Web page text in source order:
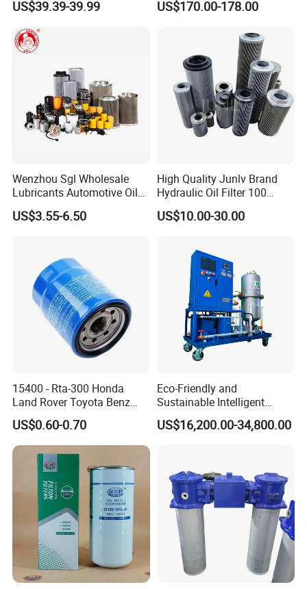
-Hydraulic Regeneration Oil Purifier
-Coalescence-Separation Diesel Oil /Light Oil Purifier
-Centrifugal Vacuum Oil Purifier
-Phosphate Ester Fire-Resistant Oil Purifier
Other Kind Plants related
-Highly Effective Vacuum Engine Oil Purification System
-Portable Oil Purifier
-Plate Pressure Oil Purifier
-Highly Effective Oil Filling Machine
-Transformer Oil BDV (Breakdown Voltage) Tester
0330d010bnhv, 0330 Series,
US$39.39-39.99
Machines
US$170.00-178.00
Wenzhou Sgl Wholesale
Lubricants Automotive Oil
Filter Truck Fuel Filter
Engineering Machinery
US$3.55-6.50
High Quality Junlv Brand
Hydraulic Oil Filter 100
Micron Filtration Factory
Direct
US$10.00-30.00
15400 - Rta-300 Honda
Land Rover Toyota Benz
BMW Volvo Hyundai Nissan
Air Conditioning Filter Air
Filter Oil Filter Fuel Filter
0em/Dem Filter Production
US$0.60-0.70
Eco-Friendly and
Sustainable Intelligent
Online Monitoring Hydraulic
Oil Filtering System for
US$16,200.00-34,800.00